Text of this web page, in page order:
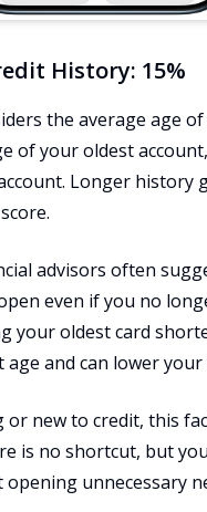
History: 15%
the average age
of your oldest
Longer history
advisors often
even if you no
your oldest card
age and can lower your
or new to credit, this
is no shortcut, but
unnecessary